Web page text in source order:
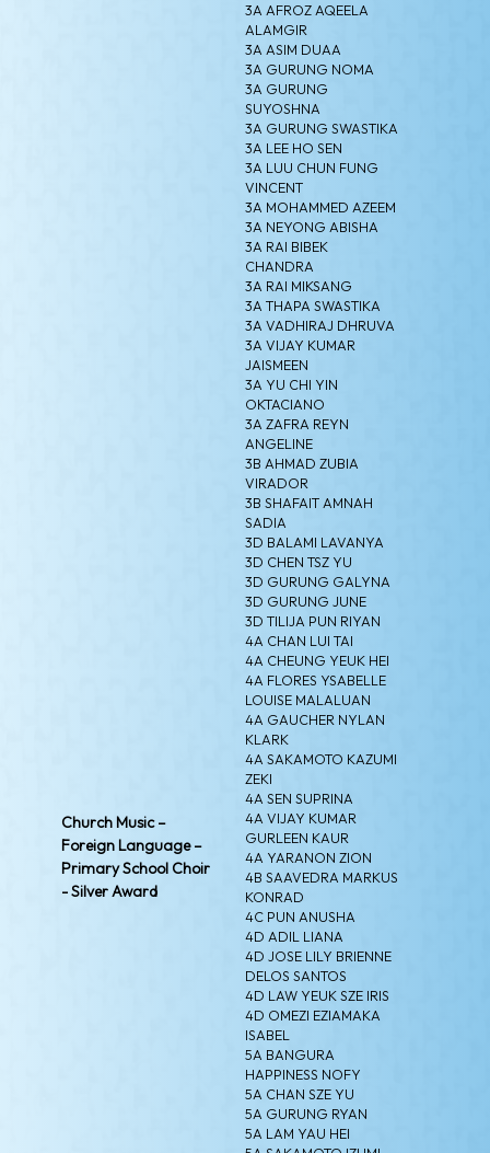
Church Music –
Foreign Language –
Primary School Choir
- Silver Award
3A AFROZ AQEELA
ALAMGIR
3A ASIM DUAA
3A GURUNG NOMA
3A GURUNG
SUYOSHNA
3A GURUNG SWASTIKA
3A LEE HO SEN
3A LUU CHUN FUNG
VINCENT
3A MOHAMMED AZEEM
3A NEYONG ABISHA
3A RAI BIBEK
CHANDRA
3A RAI MIKSANG
3A THAPA SWASTIKA
3A VADHIRAJ DHRUVA
3A VIJAY KUMAR
JAISMEEN
3A YU CHI YIN
OKTACIANO
3A ZAFRA REYN
ANGELINE
3B AHMAD ZUBIA
VIRADOR
3B SHAFAIT AMNAH
SADIA
3D BALAMI LAVANYA
3D CHEN TSZ YU
3D GURUNG GALYNA
3D GURUNG JUNE
3D TILIJA PUN RIYAN
4A CHAN LUI TAI
4A CHEUNG YEUK HEI
4A FLORES YSABELLE
LOUISE MALALUAN
4A GAUCHER NYLAN
KLARK
4A SAKAMOTO KAZUMI
ZEKI
4A SEN SUPRINA
4A VIJAY KUMAR
GURLEEN KAUR
4A YARANON ZION
4B SAAVEDRA MARKUS
KONRAD
4C PUN ANUSHA
4D ADIL LIANA
4D JOSE LILY BRIENNE
DELOS SANTOS
4D LAW YEUK SZE IRIS
4D OMEZI EZIAMAKA
ISABEL
5A BANGURA
HAPPINESS NOFY
5A CHAN SZE YU
5A GURUNG RYAN
5A LAM YAU HEI